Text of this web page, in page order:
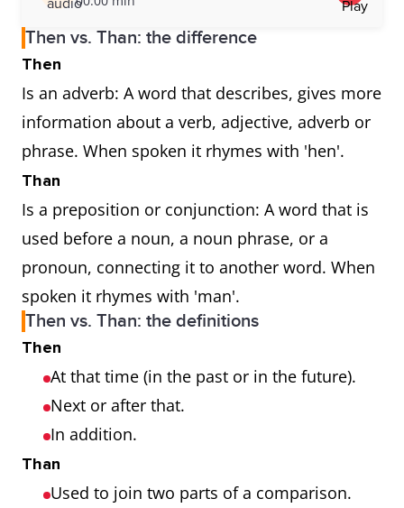
Then vs. Than: the difference
Then
Is an adverb: A word that describes, gives more
information about a verb, adjective, adverb or
phrase. When spoken it rhymes with 'hen'.
Than
Is a preposition or conjunction: A word that is
used before a noun, a noun phrase, or a
pronoun, connecting it to another word. When
spoken it rhymes with 'man'.
Then vs. Than: the definitions
Then
At that time (in the past or in the future).
Next or after that.
In addition.
Than
Used to join two parts of a comparison.